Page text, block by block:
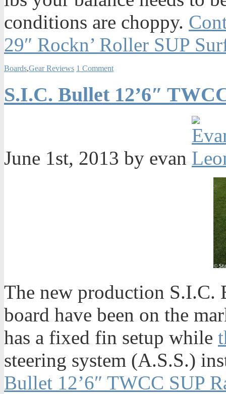
conditions are choppy.
29″ Rockn’ Roller SUP
Boards,Gear Reviews 1 Comment
S.I.C. Bullet 12’6″
June 1st, 2013 by evan
The new production S.I.C.
board have been on the
has a fixed fin setup while
steering system (A.S.S.)
Bullet 12’6″ TWCC SUP